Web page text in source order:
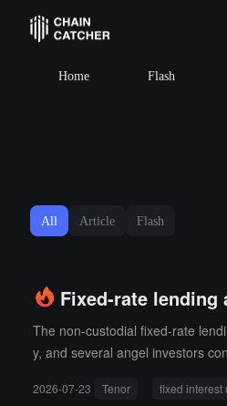
Home Flash
All Article Flash
Fixed-rate lending
The non-custodial fixed-rate
y, and several angel investors
currently supports crypto asset
2026-07-23 Tenor fixed interest